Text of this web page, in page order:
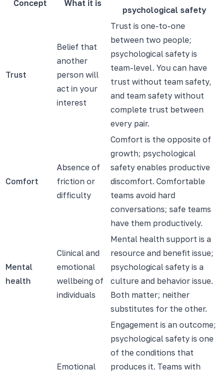
Concept What it is
psychological safety
Trust
Belief that
another
person will
act in your
interest
Trust is one-to-one
between two people;
psychological safety is
team-level. You can have
trust without team safety,
and team safety without
complete trust between
every pair.
Comfort
Absence of
friction or
difficulty
Comfort is the opposite of
growth; psychological
safety enables productive
discomfort. Comfortable
teams avoid hard
conversations; safe teams
have them productively.
Mental
health
Clinical and
emotional
wellbeing of
individuals
Mental health support is a
resource and benefit issue;
psychological safety is a
culture and behavior issue.
Both matter; neither
substitutes for the other.
Emotional
Engagement is an outcome;
psychological safety is one
of the conditions that
produces it. Teams with